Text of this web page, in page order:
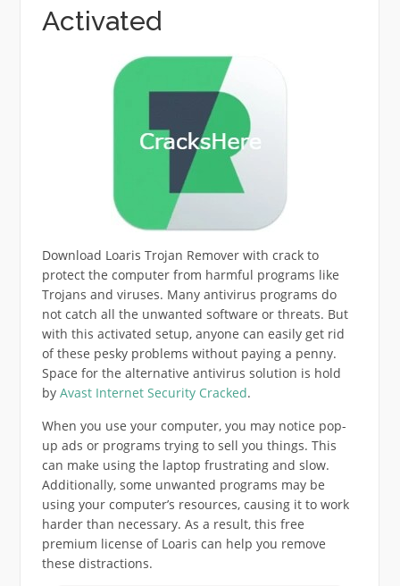
Activated
Download Loaris Trojan Remover with crack to
protect the computer from harmful programs like
Trojans and viruses. Many antivirus programs do
not catch all the unwanted software or threats. But
with this activated setup, anyone can easily get rid
of these pesky problems without paying a penny.
Space for the alternative antivirus solution is hold
by Avast Internet Security Cracked.
When you use your computer, you may notice pop-
up ads or programs trying to sell you things. This
can make using the laptop frustrating and slow.
Additionally, some unwanted programs may be
using your computer’s resources, causing it to work
harder than necessary. As a result, this free
premium license of Loaris can help you remove
these distractions.